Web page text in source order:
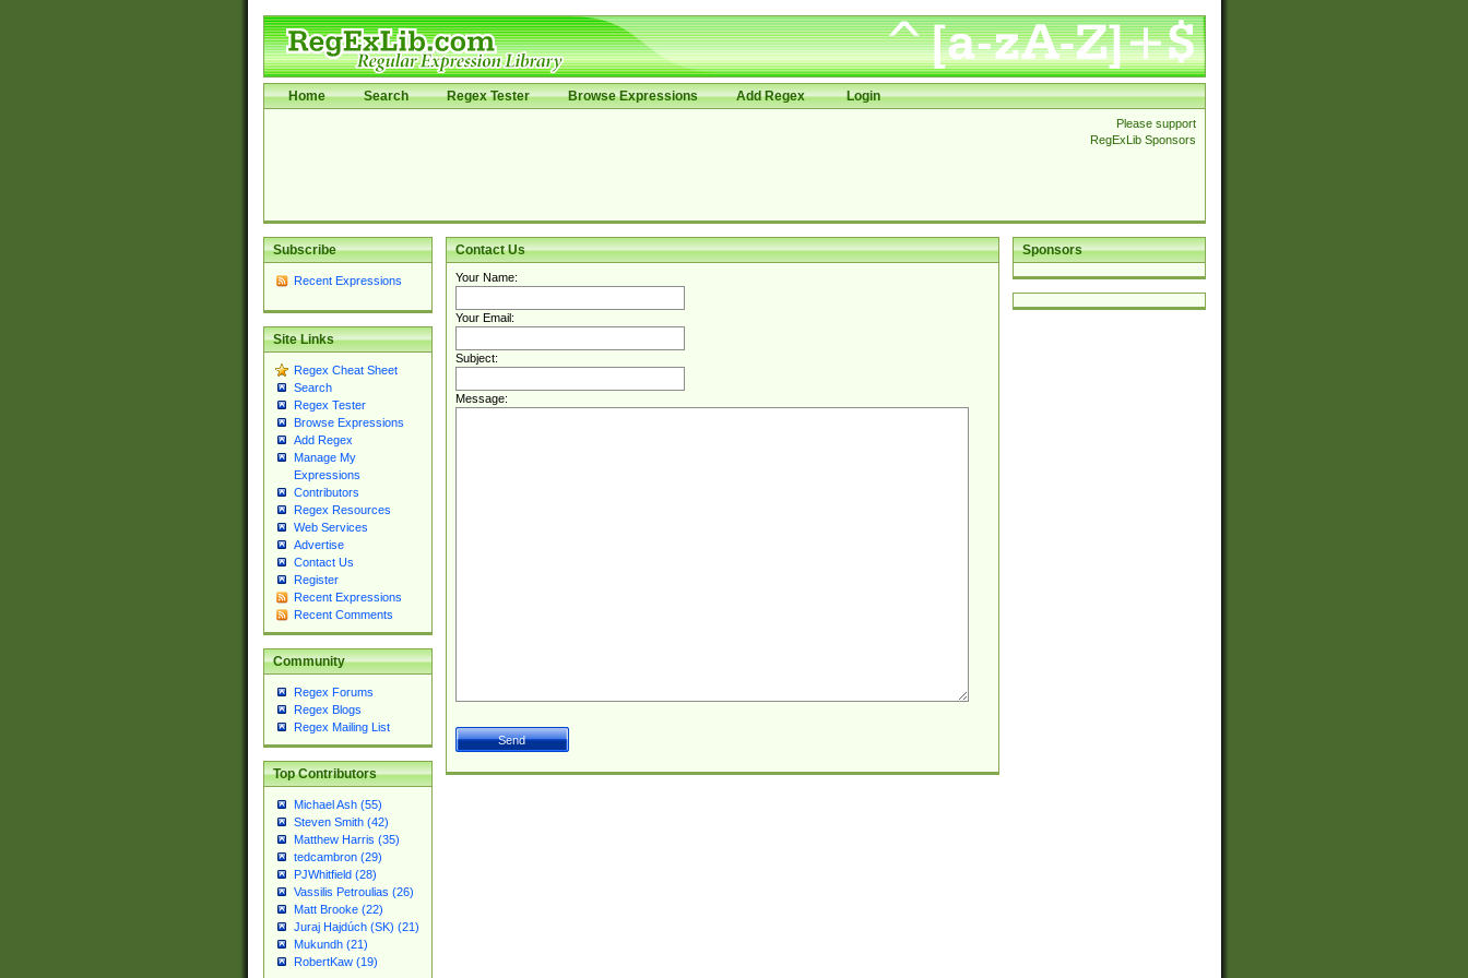
Home Search Regex Tester Browse Expressions Add Regex Login
Please support
RegExLib Sponsors
Subscribe
Recent Expressions
Site Links
Regex Cheat Sheet
Search
Regex Tester
Browse Expressions
Add Regex
Manage My
Expressions
Contributors
Regex Resources
Web Services
Advertise
Contact Us
Register
Recent Expressions
Recent Comments
Community
Regex Forums
Regex Blogs
Regex Mailing List
Top Contributors
Michael Ash (55)
Steven Smith (42)
Matthew Harris (35)
tedcambron (29)
PJWhitfield (28)
Vassilis Petroulias (26)
Matt Brooke (22)
Juraj Hajdúch (SK) (21)
Mukundh (21)
RobertKaw (19)
Sponsors
Contact Us
Your Name:
Your Email:
Subject:
Message: